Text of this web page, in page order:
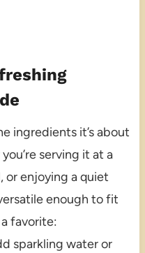
ingredients it’s about
serving it at a
or enjoying a quiet
enough to fit
a favorite:
sparkling water or